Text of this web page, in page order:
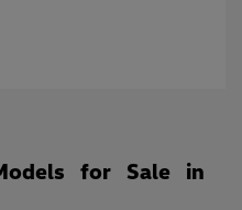
for Sale in